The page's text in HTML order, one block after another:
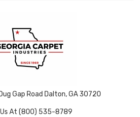
Gap Road Dalton, GA 30720
Us At (800) 535-8789